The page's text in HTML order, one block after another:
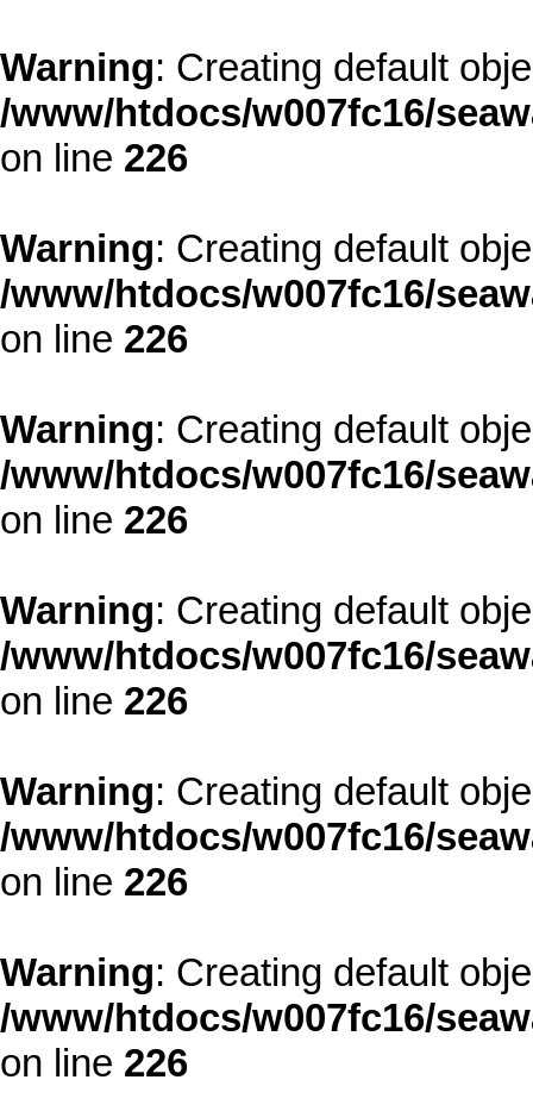
Warning: Creating default
/www/htdocs/w007fc16/
on line 226
Warning: Creating default
/www/htdocs/w007fc16/
on line 226
Warning: Creating default
/www/htdocs/w007fc16/
on line 226
Warning: Creating default
/www/htdocs/w007fc16/
on line 226
Warning: Creating default
/www/htdocs/w007fc16/
on line 226
Warning: Creating default
/www/htdocs/w007fc16/
on line 226